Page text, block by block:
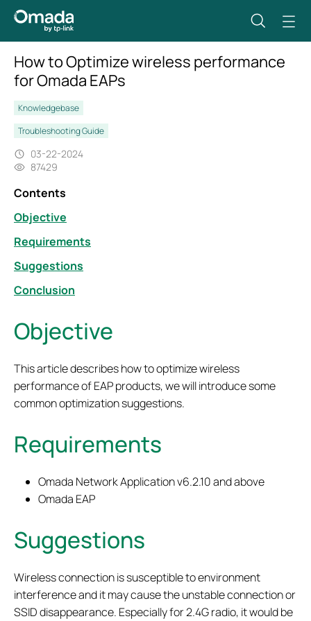
How to Optimize wireless performance
for Omada EAPs
Knowledgebase
Troubleshooting Guide
03-22-2024
87429
Contents
Objective
Requirements
Suggestions
Conclusion
Objective
This article describes how to optimize wireless
performance of EAP products, we will introduce some
common optimization suggestions.
Requirements
Omada Network Application v6.2.10 and above
Omada EAP
Suggestions
Wireless connection is susceptible to environment
interference and it may cause the unstable connection or
SSID disappearance. Especially for 2.4G radio, it would be